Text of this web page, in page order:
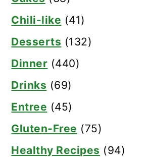
Chili-like (41)
Desserts (132)
Dinner (440)
Drinks (69)
Entree (45)
Gluten-Free (75)
Healthy Recipes (94)